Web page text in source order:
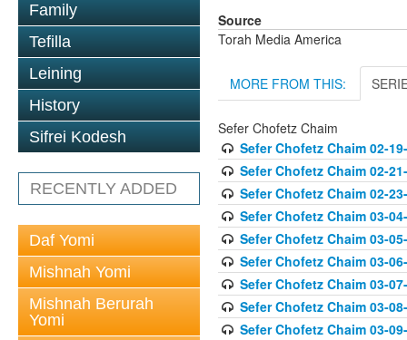
Family
Tefilla
Leining
History
Sifrei Kodesh
RECENTLY ADDED
Daf Yomi
Mishnah Yomi
Mishnah Berurah
Yomi
Source
Torah Media America
MORE FROM THIS:
Sefer Chofetz Chaim
Sefer Chofetz Chaim 02-
Sefer Chofetz Chaim 02-
Sefer Chofetz Chaim 02-
Sefer Chofetz Chaim 03-
Sefer Chofetz Chaim 03-
Sefer Chofetz Chaim 03-
Sefer Chofetz Chaim 03-
Sefer Chofetz Chaim 03-
Sefer Chofetz Chaim 03-